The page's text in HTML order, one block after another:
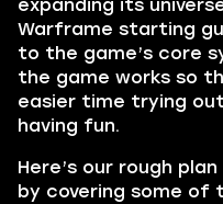
expanding its
Warframe starting
to the game’s core
the game works so
easier time trying
having fun.
Here’s our rough
by covering some of